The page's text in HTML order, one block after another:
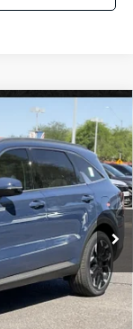
Ext. Int.
$42,715
-$2,563
-$3,000